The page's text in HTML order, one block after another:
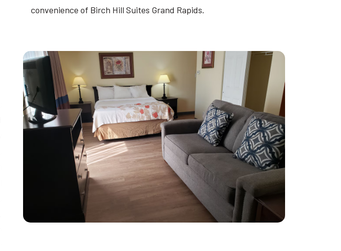
convenience of Birch Hill Suites Grand Rapids.